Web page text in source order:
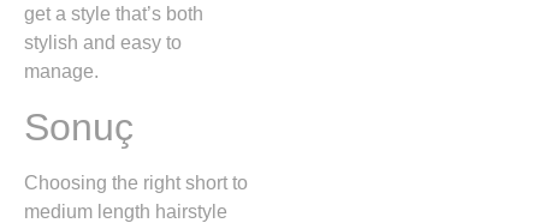
get a style that’s both
stylish and easy to
manage.
Sonuç
Choosing the right short to
medium length hairstyle